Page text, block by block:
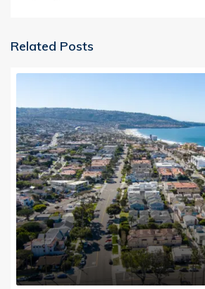
Related Posts